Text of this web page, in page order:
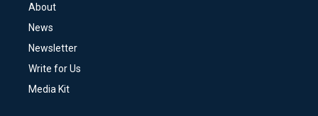
About
News
Newsletter
Write for Us
Media Kit